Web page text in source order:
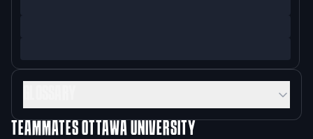
TEAMMATESOTTAWA UNIVERSITY